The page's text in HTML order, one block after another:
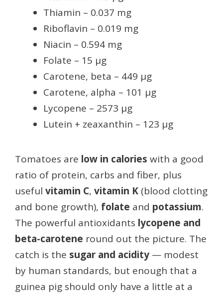
Thiamin – 0.037 mg
Riboflavin – 0.019 mg
Niacin – 0.594 mg
Folate – 15 µg
Carotene, beta – 449 µg
Carotene, alpha – 101 µg
Lycopene – 2573 µg
Lutein + zeaxanthin – 123 µg
Tomatoes are low in calories with a good
ratio of protein, carbs and fiber, plus
useful vitamin C, vitamin K (blood clotting
and bone growth), folate and potassium.
The powerful antioxidants lycopene and
beta-carotene round out the picture. The
catch is the sugar and acidity — modest
by human standards, but enough that a
guinea pig should only have a little at a